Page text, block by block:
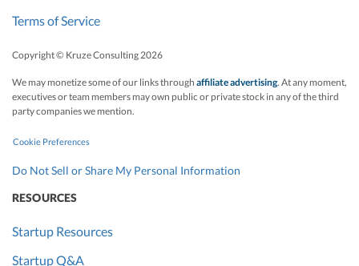
Terms of Service
Copyright © Kruze Consulting2026
We may monetize some of our links through affiliate advertising. At any moment,
executives or team members may own public or private stock in any of the third
party companies we mention.
Cookie Preferences
Do Not Sell or Share My Personal Information
RESOURCES
Startup Resources
Startup Q&A